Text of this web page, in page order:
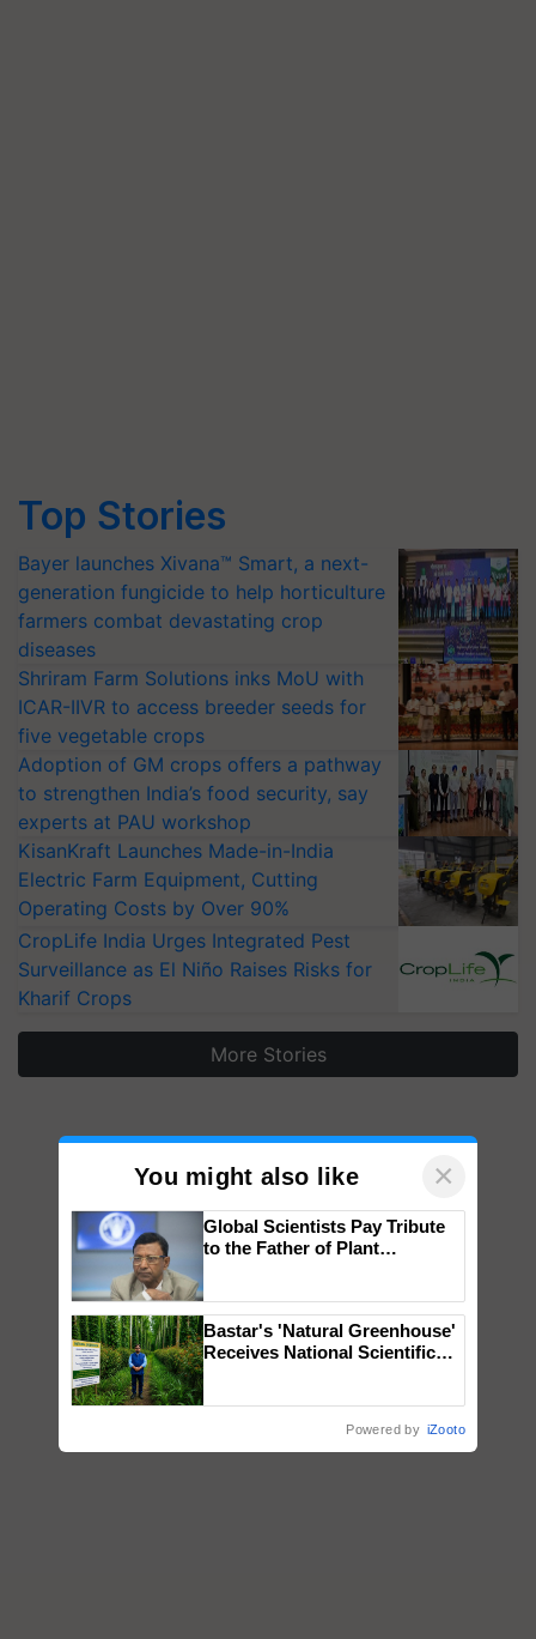
Top Stories
Bayer launches Xivana™ Smart, a next-
generation fungicide to help horticulture
farmers combat devastating crop
diseases
Shriram Farm Solutions inks MoU with
ICAR-IIVR to access breeder seeds for
five vegetable crops
Adoption of GM crops offers a pathway
to strengthen India’s food security, say
experts at PAU workshop
KisanKraft Launches Made-in-India
Electric Farm Equipment, Cutting
Operating Costs by Over 90%
CropLife India Urges Integrated Pest
Surveillance as El Niño Raises Risks for
Kharif Crops
More Stories
You might also like ×
Global Scientists Pay Tribute
to the Father of Plant
Bastar's 'Natural Greenhouse'
Receives National Scientific
Save Foreign Exchange and
Powered by iZooto